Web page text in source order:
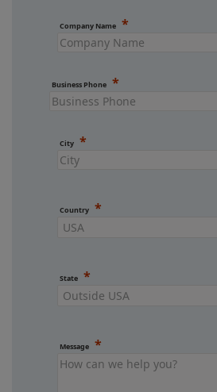
Company Name
Business Phone
City
Country
State
Message